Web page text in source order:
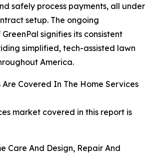
safely process payments, all under
setup. The ongoing
signifies its consistent
simplified, tech-assisted lawn
America.
Covered In The Home Services
market covered in this report is
Care And Design, Repair And